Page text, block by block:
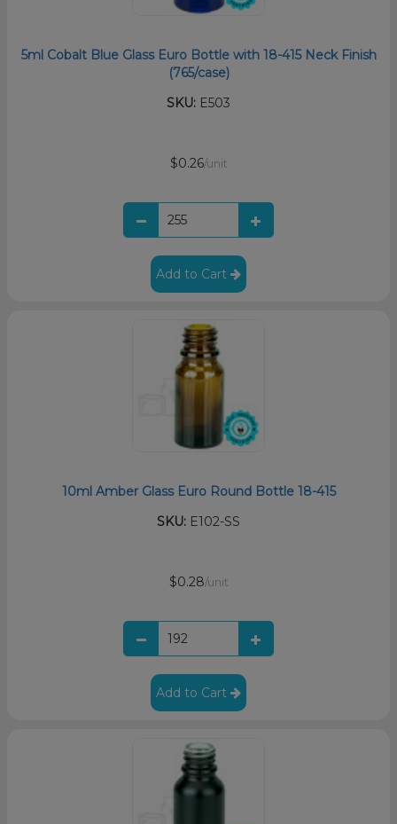
5ml Cobalt Blue Glass Euro Bottle with 18-415 Neck Finish
(765/case)
SKU: E503
$0.26/unit
Add to Cart
10ml Amber Glass Euro Round Bottle 18-415
SKU: E102-SS
$0.28/unit
Add to Cart